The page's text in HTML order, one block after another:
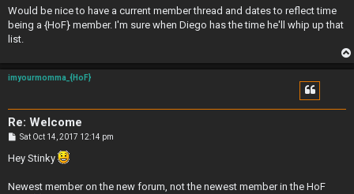
s
Would be nice to have a current member thread and dates to reflect time
being a {HoF} member. I'm sure when Diego has the time he'll whip up that
list.
imyourmomma_{HoF}
Re: Welcome
P
s
Sat Oct 14, 2017 12:14 pm
Hey Stinky
Newest member on the new forum, not the newest member in the HoF